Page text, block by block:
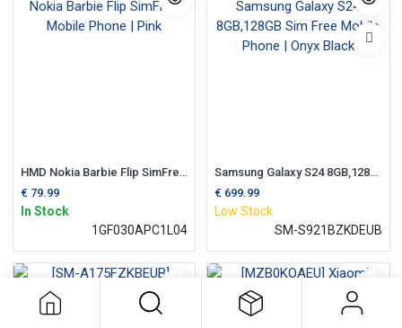
HMD Nokia Barbie Flip SimFree Mobile Phone | Pink
€ 79.99
In Stock
1GF030APC1L04
Samsung Galaxy S24 8GB,128GB Sim Free Mobile Phone | Onyx Black
€ 699.99
Low Stock
SM-S921BZKDEUB